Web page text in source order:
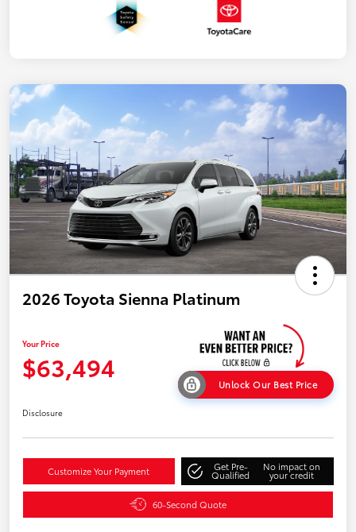
2026 Toyota Sienna Platinum
Your Price
$63,494
Unlock Our Best Price
Disclosure
Customize Your Payment Get Pre-
Qualified
No impact on
your credit
60-Second Quote